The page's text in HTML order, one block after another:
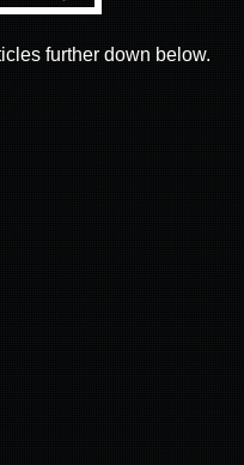
further down below.